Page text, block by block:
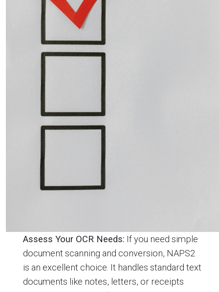
Assess Your OCR Needs: If you need simple
document scanning and conversion, NAPS2
is an excellent choice. It handles standard text
documents like notes, letters, or receipts